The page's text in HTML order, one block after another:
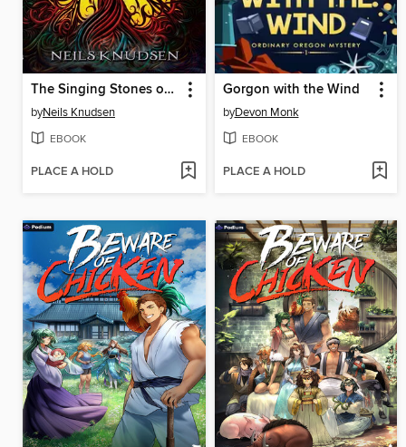
The Singing Stones of Rendor
byNeils Knudsen
EBOOK
PLACE A HOLD
Gorgon with the Wind
byDevon Monk
EBOOK
PLACE A HOLD